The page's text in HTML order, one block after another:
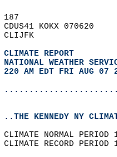
187
CDUS41 KOKX 070620
CLIJFK
CLIMATE REPORT
NATIONAL WEATHER
220 AM EDT FRI AUG 07
..THE KENNEDY NY
CLIMATE NORMAL
CLIMATE RECORD